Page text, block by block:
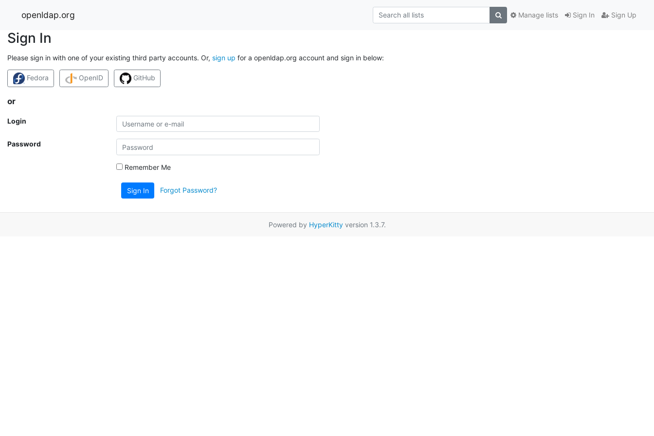
openldap.org Sign In Sign Up
Manage lists
Sign In
Please sign in with one of your existing third party accounts. Or, sign up for a openldap.org account and sign in below:
Fedora OpenID GitHub
or
Login
Password
Remember Me
Sign In Forgot Password?
Powered by HyperKittyversion 1.3.7.